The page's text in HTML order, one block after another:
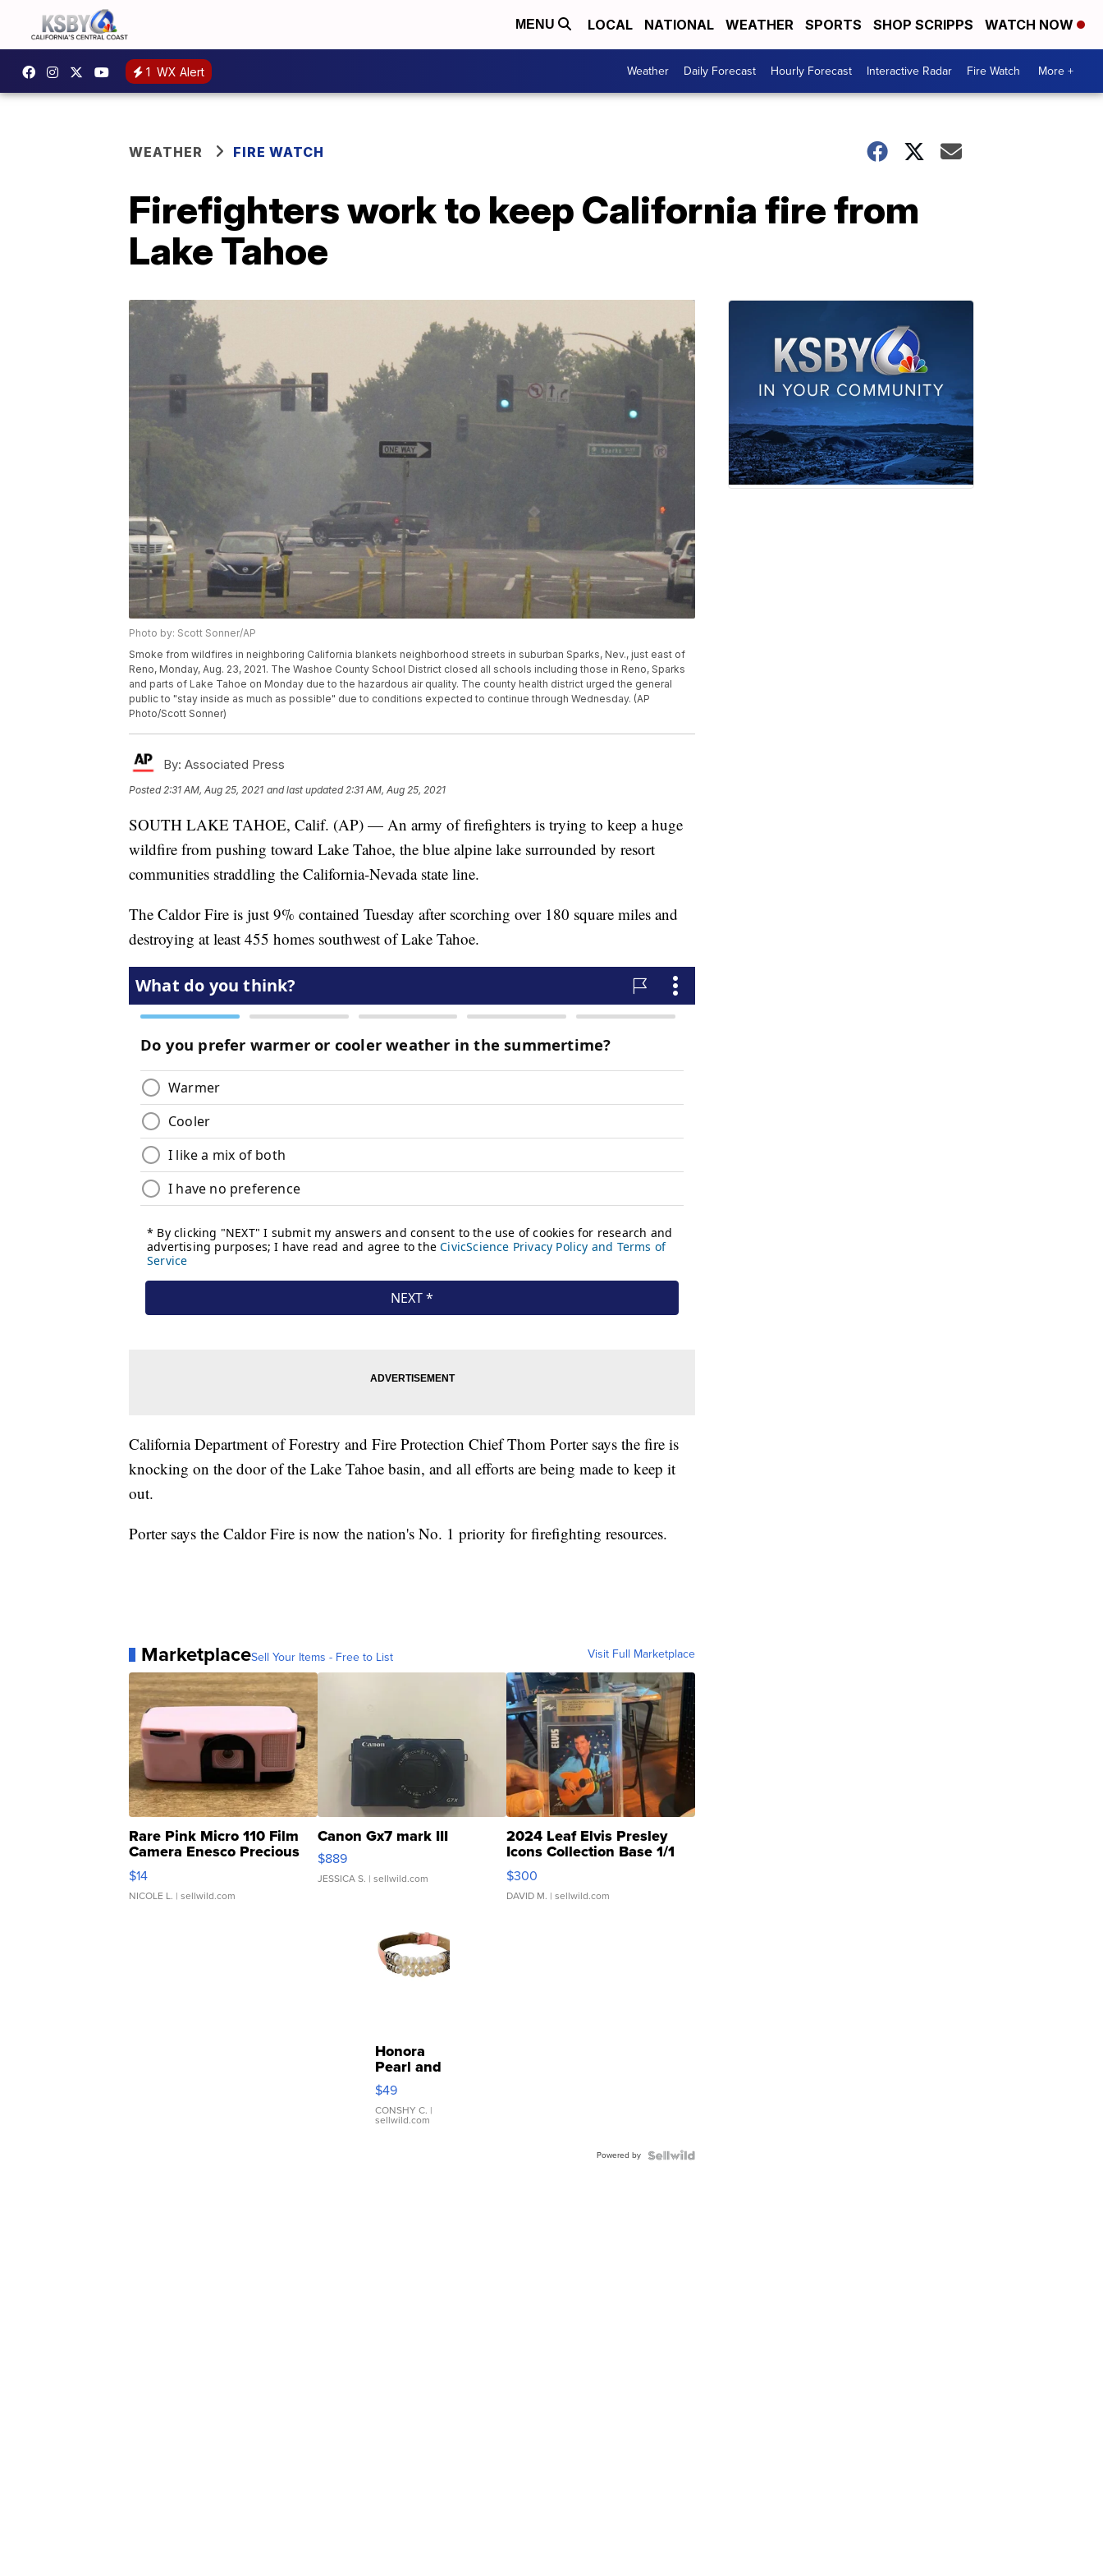
MENU LOCAL NATIONAL WEATHER SPORTS SHOP SCRIPPS WATCH NOW
1 WX Alert Weather Daily Forecast Hourly Forecast Interactive Radar Fire Watch More +
WEATHER FIRE WATCH
Firefighters work to keep California fire from
Lake Tahoe
Photo by: Scott Sonner/AP
Smoke from wildfires in neighboring California blankets neighborhood streets in suburban Sparks, Nev., just east of
Reno, Monday, Aug. 23, 2021. The Washoe County School District closed all schools including those in Reno, Sparks
and parts of Lake Tahoe on Monday due to the hazardous air quality. The county health district urged the general
public to "stay inside as much as possible" due to conditions expected to continue through Wednesday. (AP
Photo/Scott Sonner)
By: Associated Press
Posted2:31 AM, Aug 25, 2021 and last updated 2:31 AM, Aug 25, 2021
SOUTH LAKE TAHOE, Calif. (AP) — An army of firefighters is trying to keep a huge
wildfire from pushing toward Lake Tahoe, the blue alpine lake surrounded by resort
communities straddling the California-Nevada state line.
The Caldor Fire is just 9% contained Tuesday after scorching over 180 square miles and
destroying at least 455 homes southwest of Lake Tahoe.
California Department of Forestry and Fire Protection Chief Thom Porter says the fire is
knocking on the door of the Lake Tahoe basin, and all efforts are being made to keep it
out.
Porter says the Caldor Fire is now the nation's No. 1 priority for firefighting resources.
MarketplaceSell Your Items - Free to List Visit Full Marketplace
Rare Pink Micro 110 Film
Camera Enesco Precious
Moments TD4
$14
NICOLE L. | sellwild.com
Canon Gx7 mark III
$889
JESSICA S. | sellwild.com
2024 Leaf Elvis Presley
Icons Collection Base 1/1
SSP Clear ...
$300
DAVID M. | sellwild.com
Honora
Pearl and
Pink
Leather
Bracelet
Adjustable
$49
CONSHY C. |
sellwild.com
Powered by